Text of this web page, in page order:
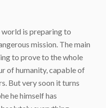
is preparing to
mission. The main
to prove to the whole
of humanity, capable of
But very soon it turns
he himself has